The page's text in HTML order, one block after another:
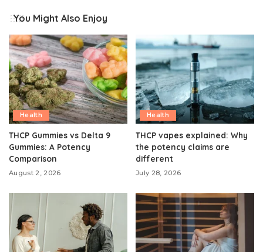
You Might Also Enjoy
Health
THCP Gummies vs Delta 9
Gummies: A Potency
Comparison
August 2, 2026
Health
THCP vapes explained: Why
the potency claims are
different
July 28, 2026